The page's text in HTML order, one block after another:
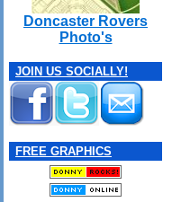
Doncaster Rovers
Photo's
JOIN US SOCIALLY!
FREE GRAPHICS